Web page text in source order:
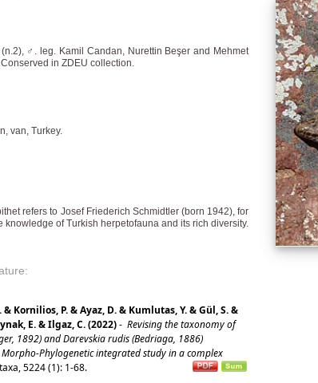
♂. leg. Kamil Candan, Nurettin Beşer and Mehmet
in ZDEU collection.
van, Turkey.
refers to Josef Friederich Schmidtler (born 1942), for
knowledge of Turkish herpetofauna and its rich diversity.
Kornilios, P. & Ayaz, D. & Kumlutas, Y. & Gül, S. &
E. & Ilgaz, C. (2022)- Revising the taxonomy of
1892) and Darevskia rudis (Bedriaga, 1886)
Phylogenetic integrated study in a complex
5224 (1): 1-68.